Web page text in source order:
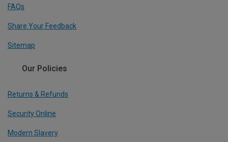
FAQs
Share Your Feedback
Sitemap
Our Policies
Returns & Refunds
Security Online
Modern Slavery